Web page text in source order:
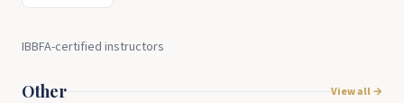
IBBFA-certified instructors
Other View all →